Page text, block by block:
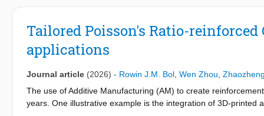
Tailored Poisson's Ratio-
applications
Journal article (2026) - Rowin J.M. Bol Wen Zhou
The use of Additive Manufacturing (AM) to create
years. One illustrative example is the integration of 3D-printed